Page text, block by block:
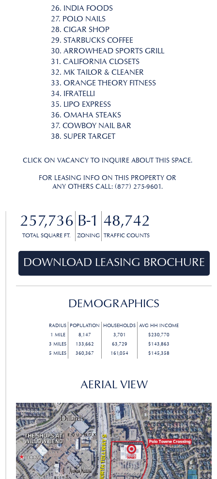
26. INDIA FOODS
27. POLO NAILS
28. CIGAR SHOP
29. STARBUCKS COFFEE
30. ARROWHEAD SPORTS GRILL
31. CALIFORNIA CLOSETS
32. MK TAILOR & CLEANER
33. ORANGE THEORY FITNESS
34. IFRATELLI
35. LIPO EXPRESS
36. OMAHA STEAKS
37. COWBOY NAIL BAR
38. SUPER TARGET
CLICK ON VACANCY TO INQUIRE ABOUT THIS SPACE.
FOR LEASING INFO ON THIS PROPERTY OR
ANY OTHERS CALL: (877) 275-9601.
257,736
TOTAL SQUARE FT.
B-1
ZONING
48,742
TRAFFIC COUNTS
DOWNLOAD LEASING BROCHURE
DEMOGRAPHICS
RADIUS POPULATION HOUSEHOLDS
AVG HH INCOME
1 MILE 8,147 3,701
$230,770
3 MILES 133,662 63,729
$143,863
5 MILES 360,367 161,054 $145,358
AERIAL VIEW